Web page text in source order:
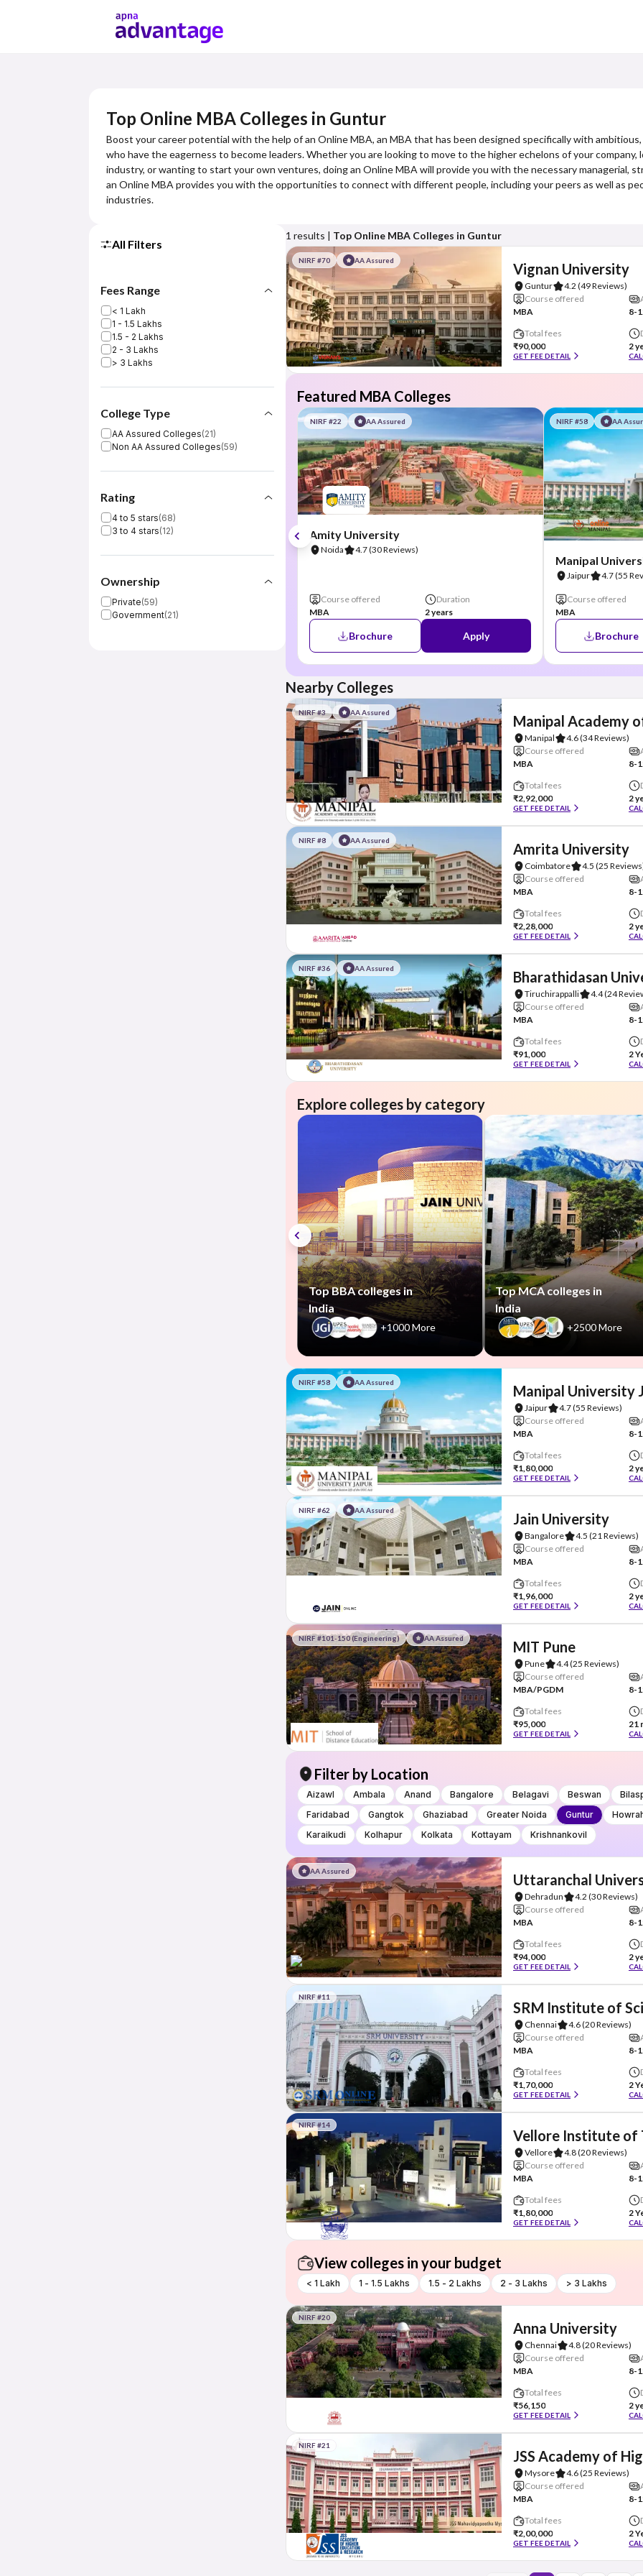
Top Online MBA Colleges in Guntur
Boost your career potential with the help of an Online MBA, an MBA that has been designed specifically with
who have the eagerness to become leaders. Whether you are looking to move to the higher echelons of your
industry, or wanting to start your own ventures, doing an Online MBA will provide you with the necessary managerial,
an Online MBA provides you with the opportunities to connect with different people, including your peers as well as
industries.
All Filters
Fees Range
< 1 Lakh
1 - 1.5 Lakhs
1.5 - 2 Lakhs
2 - 3 Lakhs
> 3 Lakhs
College Type
AA Assured Colleges(21)
Non AA Assured Colleges(59)
Rating
4 to 5 stars(68)
3 to 4 stars(12)
Ownership
Private(59)
Government(21)
1 results | Top Online MBA Colleges in Guntur
NIRF #70 AA Assured
Vignan University
Guntur 4.2 (49 Reviews)
Course offered
MBA
8-
Total fees
₹90,000
GET FEE DETAIL
2
Featured MBA Colleges
NIRF #22 AA Assured
Amity University
Noida 4.7(30 Reviews)
Course offered
MBA
Duration
2 years
Brochure Apply
NIRF #58 AA
Manipal
Jaipur 4.7(55
Course offered
MBA
Brochure
Nearby Colleges
NIRF #3 AA Assured
Manipal Academy
Manipal 4.6(34 Reviews)
Course offered
MBA
8-
Total fees
₹2,92,000
GET FEE DETAIL
2
NIRF #8 AA Assured
Amrita University
Coimbatore 4.5 (25
Course offered
MBA
8-
Total fees
₹2,28,000
GET FEE DETAIL
2
NIRF #36 AA Assured
Bharathidasan
Tiruchirappalli 4.4(24
Course offered
MBA
8-
Total fees
₹91,000
GET FEE DETAIL
2
Explore colleges by category
Top BBA colleges in
India
+1000 More
Top MCA colleges in
India
+2500 More
NIRF #58 AA Assured
Manipal University
Jaipur 4.7(55 Reviews)
Course offered
MBA
8-
Total fees
₹1,80,000
GET FEE DETAIL
2
NIRF #62 AA Assured
Jain University
Bangalore 4.5 (21 Reviews)
Course offered
MBA
8-
Total fees
₹1,96,000
GET FEE DETAIL
2
NIRF #101-150 (Engineering) AA Assured
MIT Pune
Pune 4.4(25 Reviews)
Course offered
MBA/PGDM
8-
Total fees
₹95,000
GET FEE DETAIL
21
Filter by Location
Aizawl Ambala Anand Bangalore Belagavi Beswan
Faridabad
Gangtok Ghaziabad Greater Noida Guntur
Karaikudi
Kolhapur Kolkata Kottayam Krishnankovil
AA Assured
Uttaranchal
Dehradun 4.2 (30 Reviews)
Course offered
MBA
8-
Total fees
₹94,000
GET FEE DETAIL
2
NIRF #11
SRM Institute of
Chennai 4.6(20 Reviews)
Course offered
MBA
8-
Total fees
₹1,70,000
GET FEE DETAIL
2
NIRF #14
Vellore Institute of
Vellore 4.8(20 Reviews)
Course offered
MBA
8-
Total fees
₹1,80,000
GET FEE DETAIL
2
View colleges in your budget
< 1 Lakh 1 - 1.5 Lakhs 1.5 - 2 Lakhs 2 - 3 Lakhs > 3 Lakhs
NIRF #20
Anna University
Chennai 4.8(20 Reviews)
Course offered
MBA
8-
Total fees
₹56,150
GET FEE DETAIL
2
NIRF #21
JSS Academy of
Mysore 4.6(25 Reviews)
Course offered
MBA
8-
Total fees
₹2,00,000
GET FEE DETAIL
2